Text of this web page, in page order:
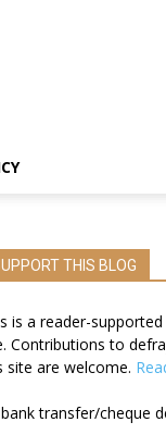
THIS BLOG
is a reader-
Contributions to
site are welcome.
transfer/cheque